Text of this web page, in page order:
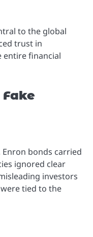
to the global
trust in
entire financial
bonds carried
ignored clear
investors
tied to the